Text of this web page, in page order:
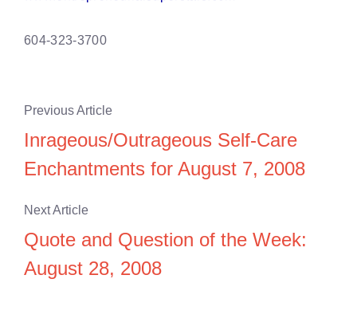
604-323-3700
Previous Article
Inrageous/Outrageous Self-Care
Enchantments for August 7, 2008
Next Article
Quote and Question of the Week:
August 28, 2008